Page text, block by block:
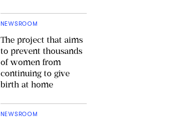
NEWSROOM
The project that aims
to prevent thousands
of women from
continuing to give
birth at home
NEWSROOM